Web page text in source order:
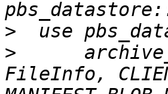
>
>
FileInfo,